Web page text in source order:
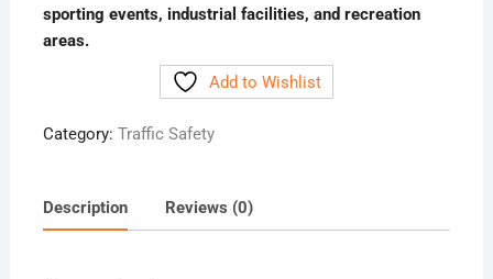
sporting events, industrial facilities, and recreation
areas.
Add to Wishlist
Category: Traffic Safety
Description Reviews (0)